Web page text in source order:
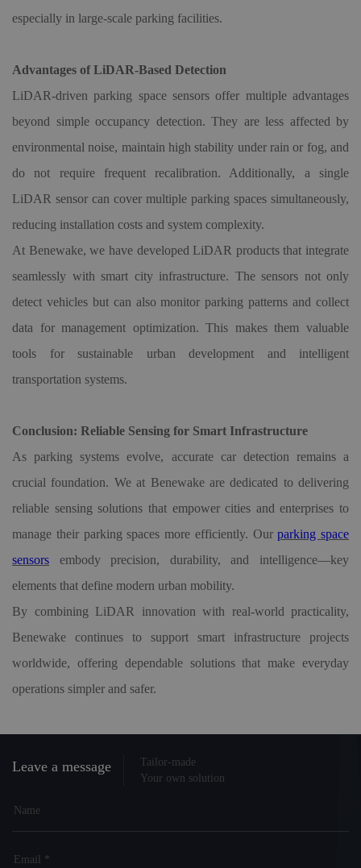
especially in large-scale parking facilities.
Advantages of LiDAR-Based Detection
LiDAR-driven parking space sensors offer multiple advantages
beyond simple occupancy detection. They are less affected by
environmental noise, maintain high stability under rain or fog, and
do not require frequent recalibration. Additionally, a single
LiDAR sensor can cover multiple parking spaces simultaneously,
reducing installation costs and system complexity.
At Benewake, we have developed LiDAR products that integrate
seamlessly with smart city infrastructure. The sensors not only
detect vehicles but can also monitor parking patterns and collect
data for management optimization. This makes them valuable
tools for sustainable urban development and intelligent
transportation systems.
Conclusion: Reliable Sensing for Smart Infrastructure
As parking systems evolve, accurate car detection remains a
crucial foundation. We at Benewake are dedicated to delivering
reliable sensing solutions that empower cities and enterprises to
manage their parking spaces more efficiently. Ourparking space
sensors embody precision, durability, and intelligence—key
elements that define modern urban mobility.
By combining LiDAR innovation with real-world practicality,
Benewake continues to support smart infrastructure projects
worldwide, offering dependable solutions that make everyday
operations simpler and safer.
Leave a message
Tailor-made
Your own solution